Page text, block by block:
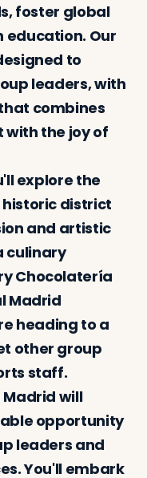
foster global
education. Our
to
leaders, with
combines
the joy of
explore the
district
and artistic
culinary
Chocolatería
Madrid
heading to a
other group
staff.
will
opportunity
leaders and
You'll embark